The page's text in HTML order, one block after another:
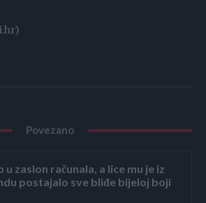
Povezano
zaslon računala, a lice mu je iz
postajalo sve bliđe bijeloj boji